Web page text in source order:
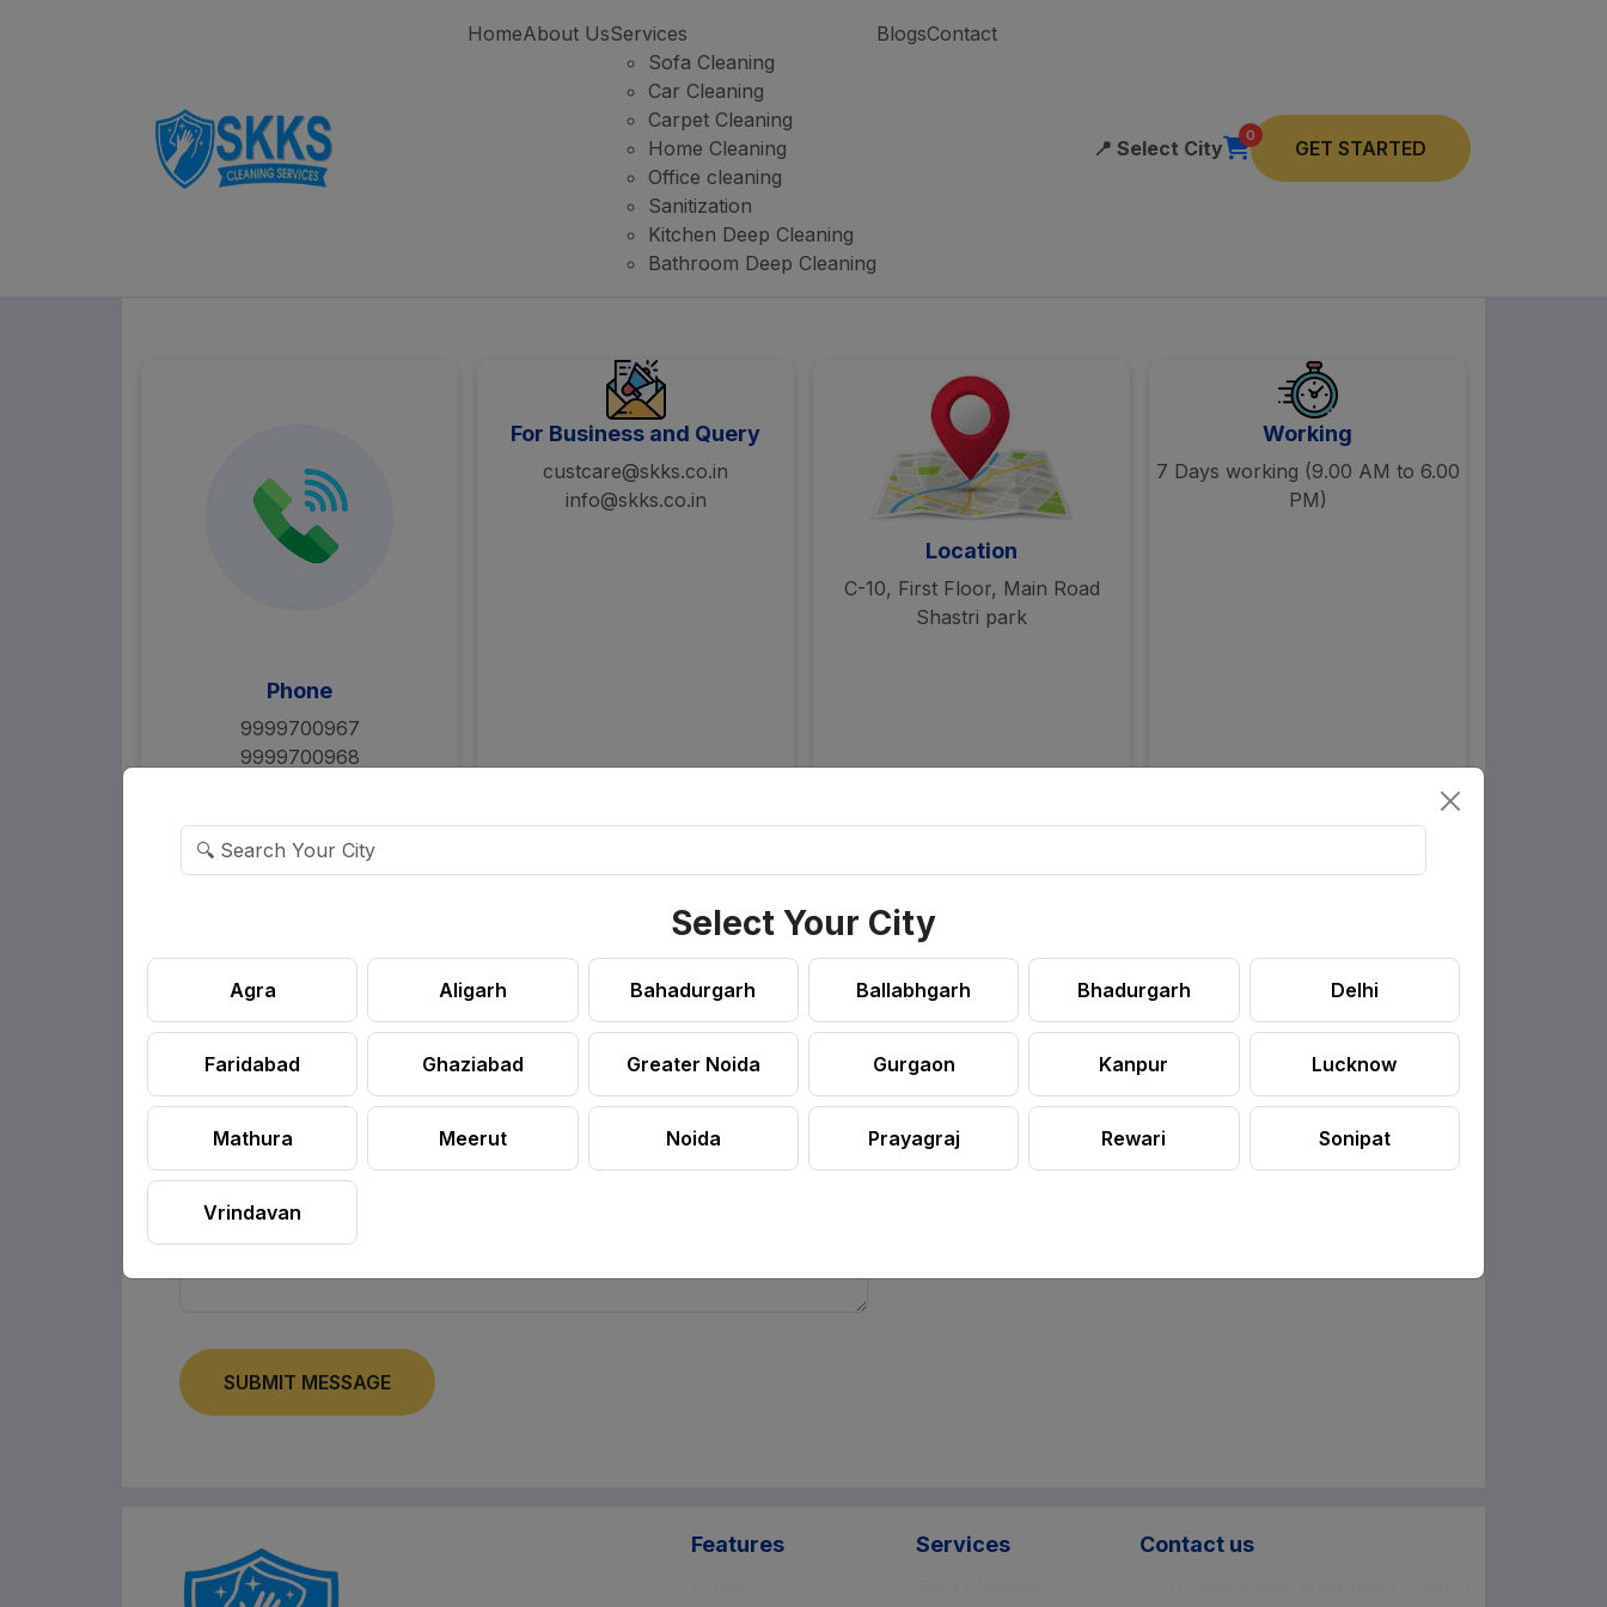
HomeAbout UsServices
Sofa Cleaning
Car Cleaning
Carpet Cleaning
Home Cleaning
Office cleaning
Sanitization
Kitchen Deep Cleaning
Bathroom Deep Cleaning
BlogsContact
📍 Select City
0
GET STARTED
Phone
9999700967
9999700968
For Business and Query
custcare@skks.co.in
info@skks.co.in
Location
C-10, First Floor, Main Road
Shastri park
Working
7 Days working (9.00 AM to 6.00
PM)
SUBMIT MESSAGE
Features Services Contact us
Select Your City
Agra Aligarh Bahadurgarh Ballabhgarh Bhadurgarh Delhi
Faridabad Ghaziabad Greater Noida Gurgaon Kanpur Lucknow
Mathura Meerut Noida Prayagraj Rewari Sonipat
Vrindavan